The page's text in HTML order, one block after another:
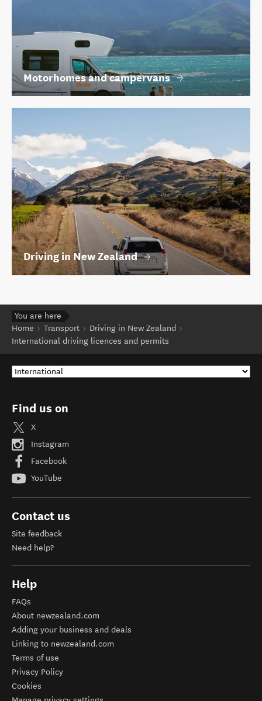
Motorhomes and campervans
Driving in New Zealand
You are here
Home
Transport
Driving in New Zealand
International driving licences and permits
Find us on
X
Instagram
Facebook
YouTube
Contact us
Site feedback
Need help?
Help
FAQs
About newzealand.com
Adding your business and deals
Linking to newzealand.com
Terms of use
Privacy Policy
Cookies